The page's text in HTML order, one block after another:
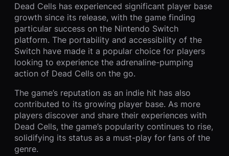
Dead Cells has experienced significant player base
growth since its release, with the game finding
particular success on the Nintendo Switch
platform. The portability and accessibility of the
Switch have made it a popular choice for players
looking to experience the adrenaline-pumping
action of Dead Cells on the go.
The game’s reputation as an indie hit has also
contributed to its growing player base. As more
players discover and share their experiences with
Dead Cells, the game’s popularity continues to rise,
solidifying its status as a must-play for fans of the
genre.